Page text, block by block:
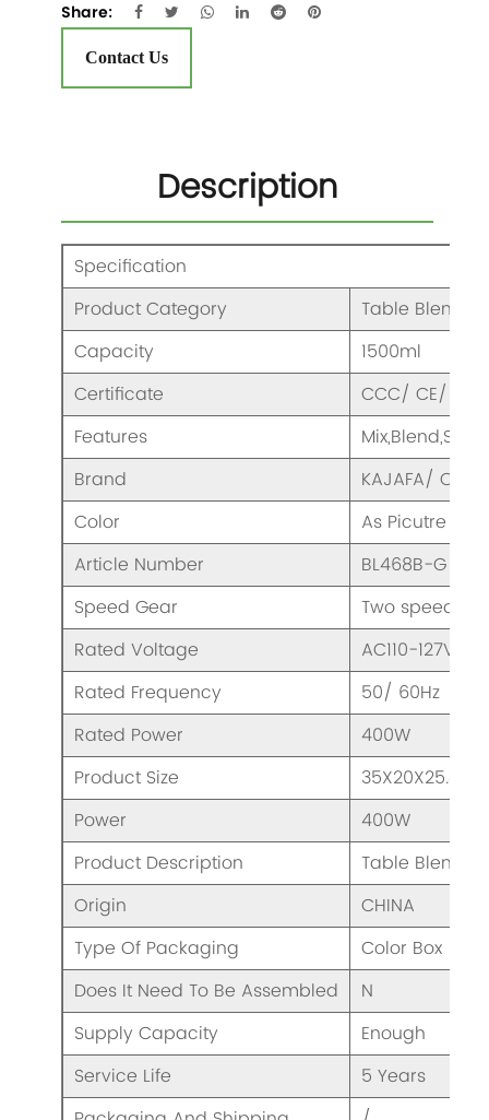
Share:
Contact Us
Description
Specification
Product Category
Table Blender
Capacity
1500ml
Certificate
CCC/ CE/ CB
Features
Brand
KAJAFA/
Color
As Picutre
Article Number
BL468B-G
Speed Gear
Two speeds &
Rated Voltage
AC110-127V/
Rated Frequency
50/ 60Hz
Rated Power
400W
Product Size
35X20X25.4cm
Power
400W
Product Description
Table Blender
Origin
CHINA
Type Of Packaging
Color Box
Does It Need To Be Assembled
N
Supply Capacity
Enough
Service Life
5 Years